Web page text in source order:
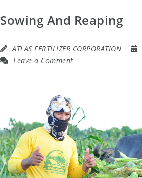
Sowing And Reaping
ATLAS FERTILIZER CORPORATION
Leave a Comment